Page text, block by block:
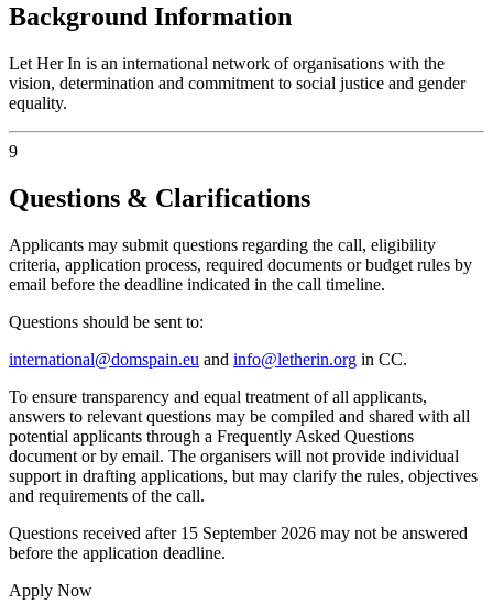
Background Information
Let Her In is an international network of organisations with the
vision, determination and commitment to social justice and gender
equality.
9
Questions & Clarifications
Applicants may submit questions regarding the call, eligibility
criteria, application process, required documents or budget rules by
email before the deadline indicated in the call timeline.
Questions should be sent to:
international@domspain.eu and info@letherin.org in CC.
To ensure transparency and equal treatment of all applicants,
answers to relevant questions may be compiled and shared with all
potential applicants through a Frequently Asked Questions
document or by email. The organisers will not provide individual
support in drafting applications, but may clarify the rules, objectives
and requirements of the call.
Questions received after 15 September 2026 may not be answered
before the application deadline.
Apply Now